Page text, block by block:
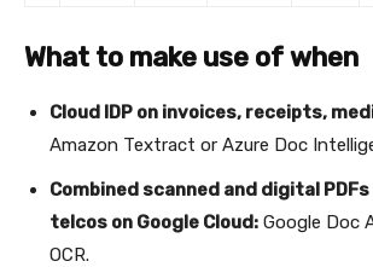
What to make use of when
Cloud IDP on invoices, receipts,
Amazon Textract or Azure Doc
Combined scanned and digital
telcos on Google Cloud: Google Doc
OCR.